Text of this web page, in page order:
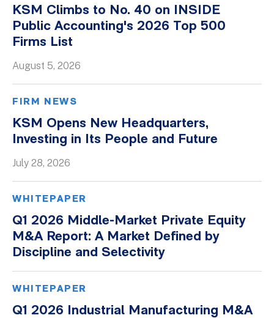
Client Success Stories
Firm Culture
Firm News
On-Demand Webinars
Whitepapers
KSM Climbs to No. 40 on INSIDE
Public Accounting's 2026 Top 500
Firms List
August 5, 2026
FIRM NEWS
KSM Opens New Headquarters,
Investing in Its People and Future
July 28, 2026
WHITEPAPER
Q1 2026 Middle-Market Private Equity
M&A Report: A Market Defined by
Discipline and Selectivity
WHITEPAPER
Q1 2026 Industrial Manufacturing M&A